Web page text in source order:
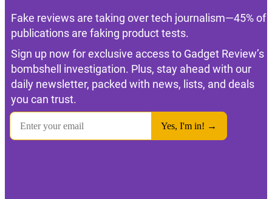
Fake reviews are taking over tech journalism—45% of
publications are faking product tests.
Sign up now for exclusive access to Gadget Review’s
bombshell investigation. Plus, stay ahead with our
daily newsletter, packed with news, lists, and deals
you can trust.